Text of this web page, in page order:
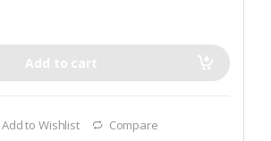
Add to cart
Add to Wishlist Compare